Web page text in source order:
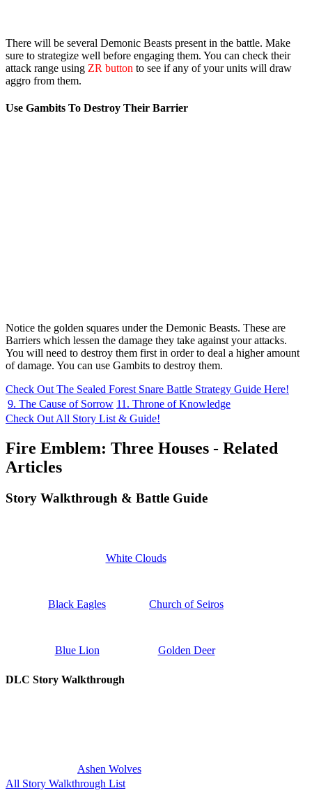
There will be several Demonic Beasts present in the battle. Make
sure to strategize well before engaging them. You can check their
attack range using ZR button to see if any of your units will draw
aggro from them.
Use Gambits To Destroy Their Barrier
Notice the golden squares under the Demonic Beasts. These are
Barriers which lessen the damage they take against your attacks.
You will need to destroy them first in order to deal a higher amount
of damage. You can use Gambits to destroy them.
Check Out The Sealed Forest Snare Battle Strategy Guide Here!
9. The Cause of Sorrow 11. Throne of Knowledge
Check Out All Story List & Guide!
Fire Emblem: Three Houses - Related
Articles
Story Walkthrough & Battle Guide
White Clouds
Black Eagles Church of Seiros
Blue Lion Golden Deer
DLC Story Walkthrough
Ashen Wolves
All Story Walkthrough List